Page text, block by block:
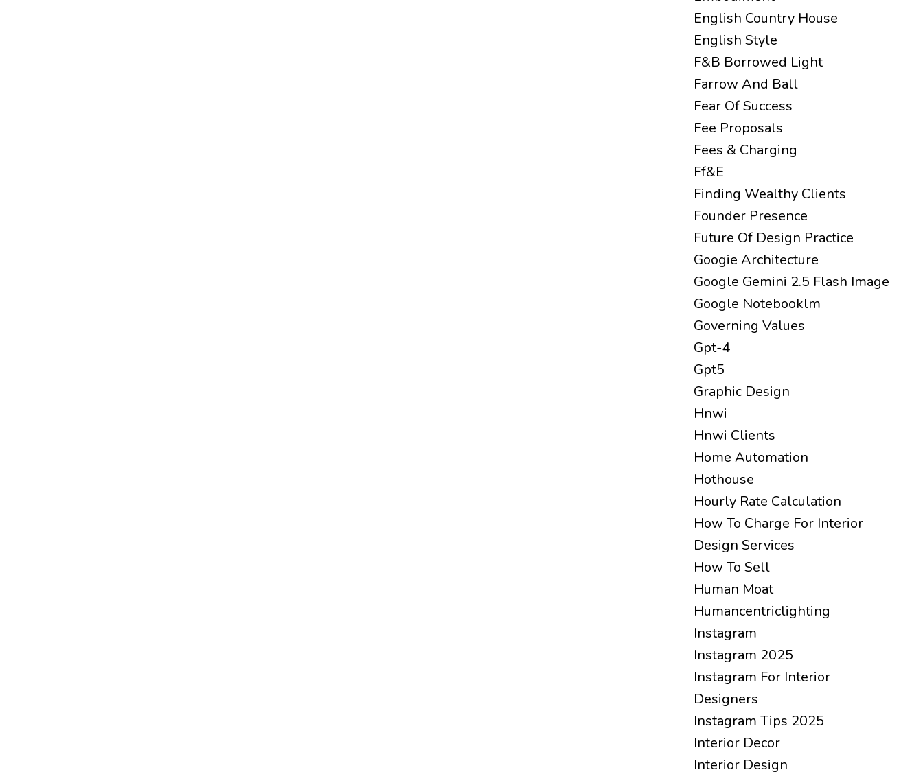
English Country House
English Style
F&b Borrowed Light
Farrow And Ball
Fear Of Success
Fee Proposals
Fees & Charging
Ff&e
Finding Wealthy Clients
Founder Presence
Future Of Design Practice
Googie Architecture
Google Gemini 2.5 Flash Image
Google Notebooklm
Governing Values
Gpt-4
Gpt5
Graphic Design
Hnwi
Hnwi Clients
Home Automation
Hothouse
Hourly Rate Calculation
How To Charge For Interior
Design Services
How To Sell
Human Moat
Humancentriclighting
Instagram
Instagram 2025
Instagram For Interior
Designers
Instagram Tips 2025
Interior Decor
Interior Design